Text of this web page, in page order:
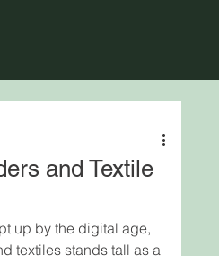
and Textile
up by the digital age,
textiles stands tall as a